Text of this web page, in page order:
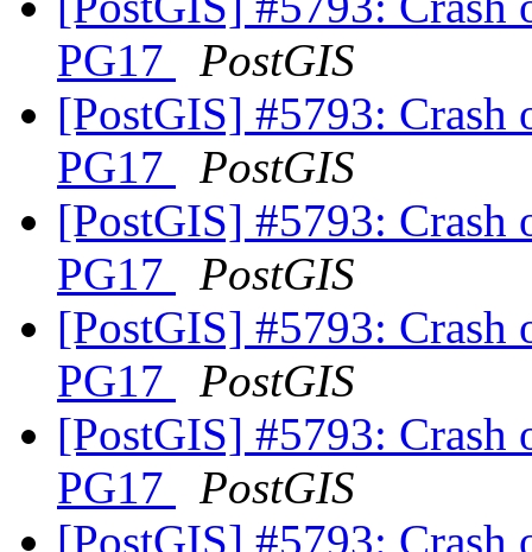
PG17
PostGIS
[PostGIS] #5793:
PG17
PostGIS
[PostGIS] #5793:
PG17
PostGIS
[PostGIS] #5793:
PG17
PostGIS
[PostGIS] #5793:
PG17
PostGIS
[PostGIS] #5793: